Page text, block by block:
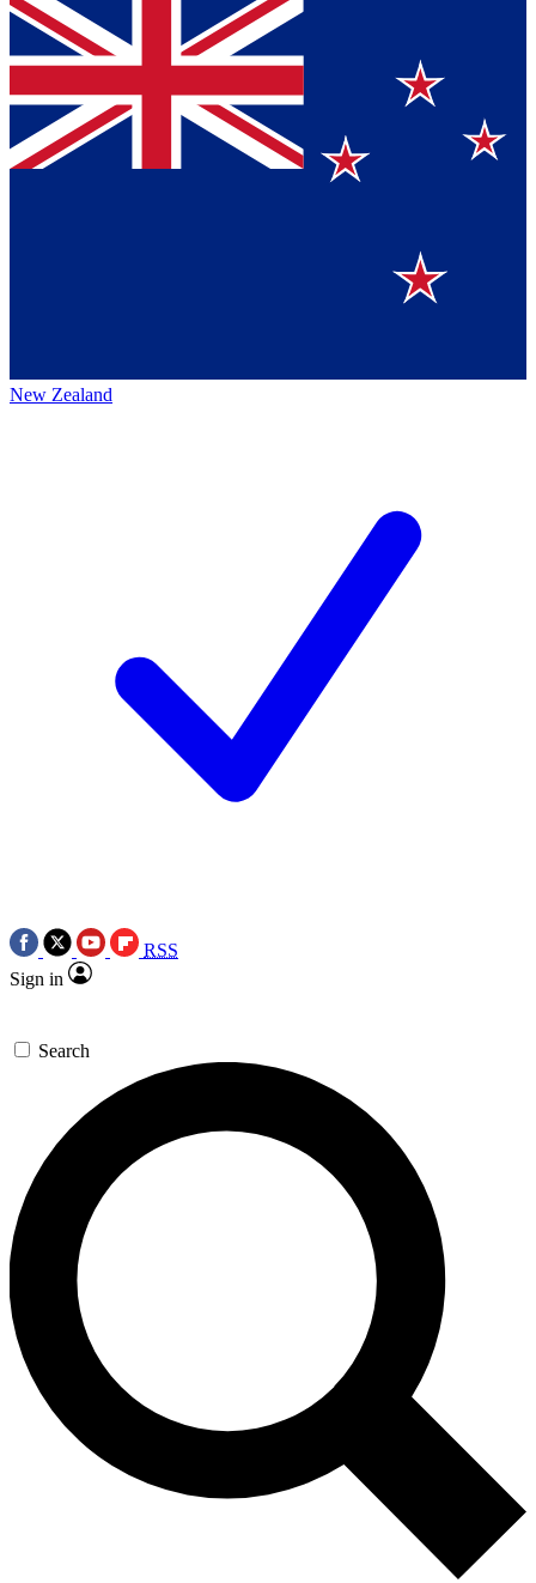
New Zealand
RSS
Sign in
Search